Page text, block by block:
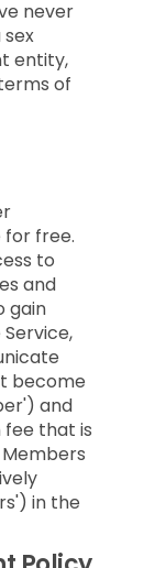
never
entity,
of
for free.
to
and
gain
become
and
that is
in the